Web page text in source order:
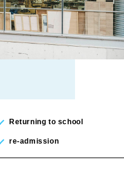
Returning to school
re-admission